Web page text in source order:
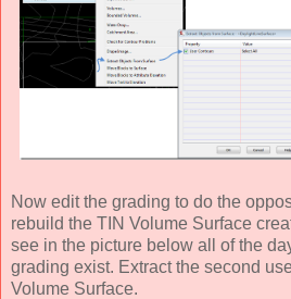
Now edit the grading to do the
rebuild the TIN Volume Surface
see in the picture below all of the
grading exist. Extract the second
Volume Surface.